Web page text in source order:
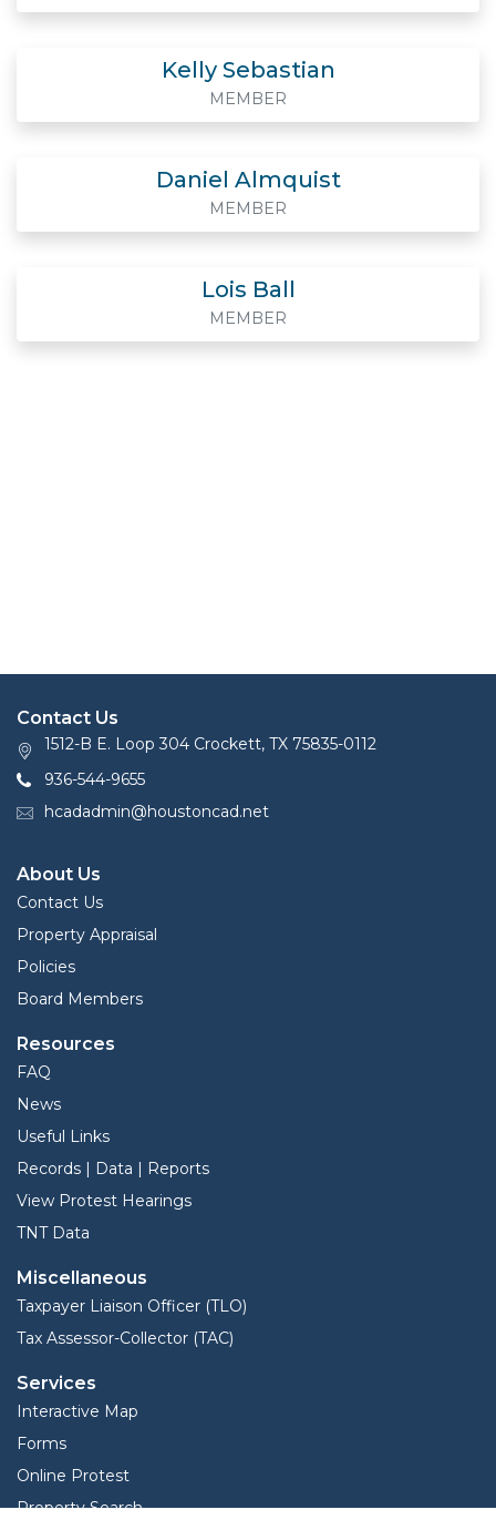
Kelly Sebastian
MEMBER
Daniel Almquist
MEMBER
Lois Ball
MEMBER
Contact Us
1512-B E. Loop 304 Crockett, TX 75835-0112
936-544-9655
hcadadmin@houstoncad.net
About Us
Contact Us
Property Appraisal
Policies
Board Members
Resources
FAQ
News
Useful Links
Records | Data | Reports
View Protest Hearings
TNT Data
Miscellaneous
Taxpayer Liaison Officer (TLO)
Tax Assessor-Collector (TAC)
Services
Interactive Map
Forms
Online Protest
Property Search